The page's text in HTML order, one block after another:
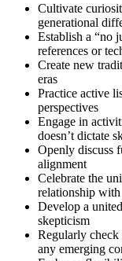
Cultivate
generational
Establish a “no
references or
Create new
eras
Practice active
perspectives
Engage in
doesn’t dictate
Openly discuss
alignment
Celebrate the
relationship with
Develop a
skepticism
Regularly check
any emerging